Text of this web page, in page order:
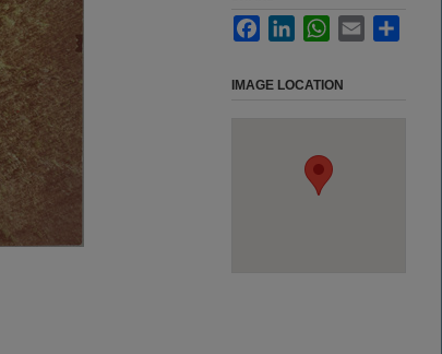
FacebookLinkedInWhatsApp
Email
IMAGE LOCATION